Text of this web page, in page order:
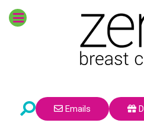
Emails